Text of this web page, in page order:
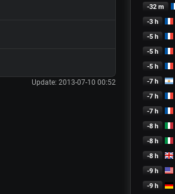
Update: 2013-07-10 00:52
-32 m
-3 h
-5 h
-5 h
-5 h
-7 h
-7 h
-7 h
-8 h
-8 h
-8 h
-9 h
-9 h